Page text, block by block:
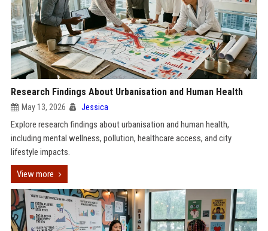
Research Findings About Urbanisation and Human Health
May 13, 2026 Jessica
Explore research findings about urbanisation and human health,
including mental wellness, pollution, healthcare access, and city
lifestyle impacts.
View more